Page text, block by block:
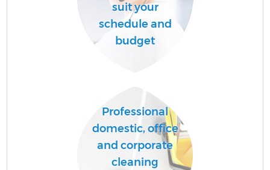
suit your
schedule and
budget
Professional
domestic, office
and corporate
cleaning